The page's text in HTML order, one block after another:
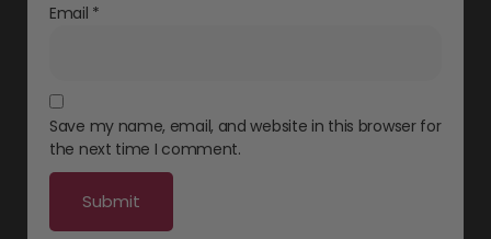
Email *
Save my name, email, and website in this browser for
the next time I comment.